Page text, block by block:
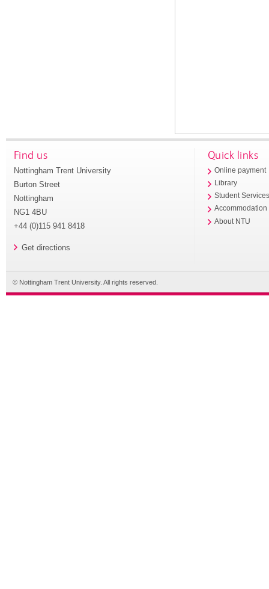
Find us
Nottingham Trent University
Burton Street
Nottingham
NG1 4BU
+44 (0)115 941 8418
Get directions
Quick links
Online payment
Library
Student
Accommodation
About NTU
© Nottingham Trent University. All rights reserved.